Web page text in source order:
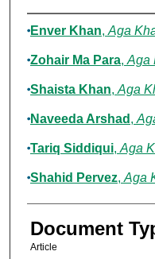
Authors
Enver Khan, Aga
Zohair Ma Para, Aga
Shaista Khan, Aga
Naveeda Arshad ,
Tariq Siddiqui, Aga
Shahid Pervez, Aga
Document
Article